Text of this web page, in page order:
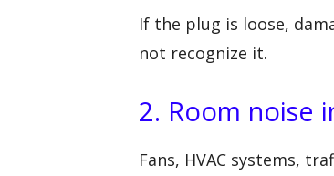
If the plug is loose,
not recognize it.
2. Room noise
Fans, HVAC systems,